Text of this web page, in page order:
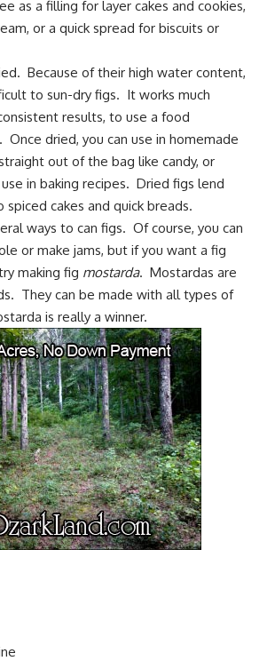
as a filling for layer cakes and cookies,
or a quick spread for biscuits or
Because of their high water content,
to sun-dry figs. It works much
results, to use a food
dried, you can use in homemade
out of the bag like candy, or
in baking recipes. Dried figs lend
cakes and quick breads.
ways to can figs. Of course, you can
or make jams, but if you want a fig
making fig mostarda. Mostardas are
They can be made with all types of
is really a winner.